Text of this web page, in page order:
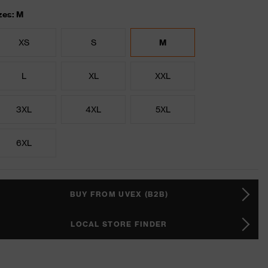
M
XS S M
L XL XXL
3XL 4XL 5XL
6XL
BUY FROM UVEX (B2B)
LOCAL STORE FINDER